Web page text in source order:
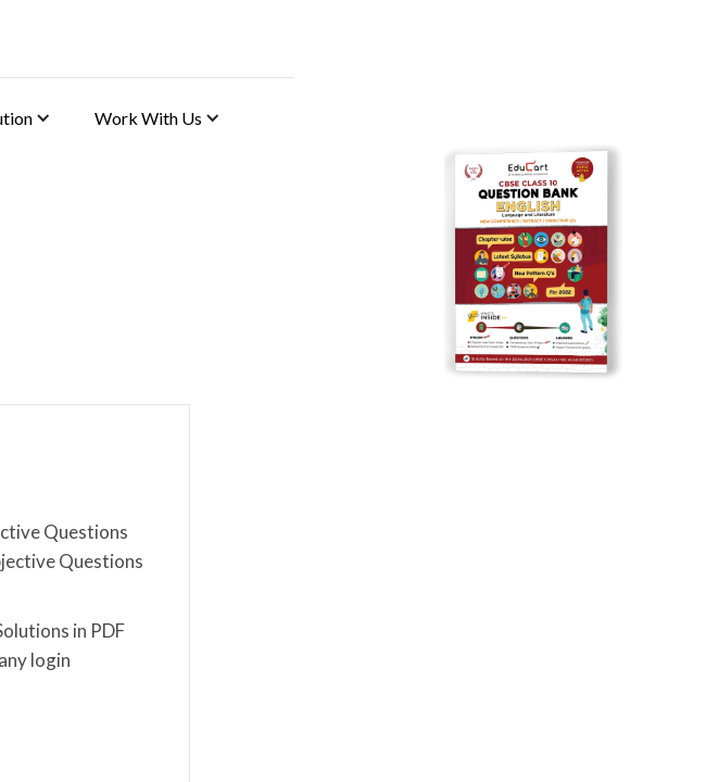
Work With Us
Questions
Questions
in PDF
login